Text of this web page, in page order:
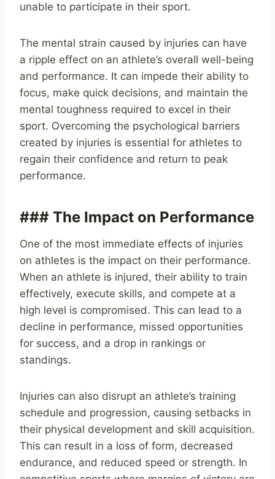
unable to participate in their sport.
The mental strain caused by injuries can have
a ripple effect on an athlete’s overall well-being
and performance. It can impede their ability to
focus, make quick decisions, and maintain the
mental toughness required to excel in their
sport. Overcoming the psychological barriers
created by injuries is essential for athletes to
regain their confidence and return to peak
performance.
### The Impact on Performance
One of the most immediate effects of injuries
on athletes is the impact on their performance.
When an athlete is injured, their ability to train
effectively, execute skills, and compete at a
high level is compromised. This can lead to a
decline in performance, missed opportunities
for success, and a drop in rankings or
standings.
Injuries can also disrupt an athlete’s training
schedule and progression, causing setbacks in
their physical development and skill acquisition.
This can result in a loss of form, decreased
endurance, and reduced speed or strength. In